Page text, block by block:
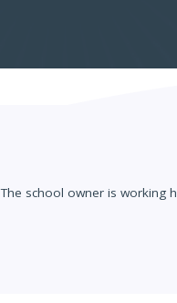
The school owner is working